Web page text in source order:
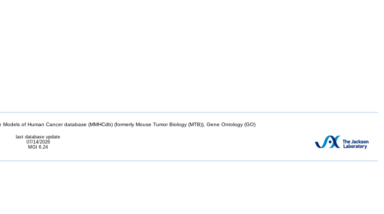
of Human Cancer database (MMHCdb) (formerly Mouse Tumor Biology (MTB)), Gene Ontology (GO)
last database update
07/14/2026
MGI 6.24